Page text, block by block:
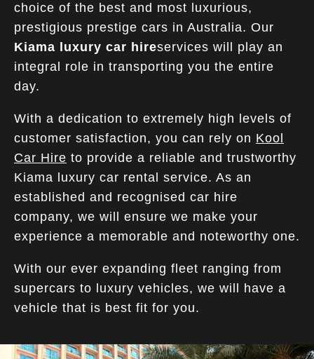
choice of the best and most luxurious,
prestigious prestige cars in Australia. Our
Kiama luxury car hireservices will play an
integral role in transporting you the entire
day.
With a dedication to extremely high levels of
customer satisfaction, you can rely on Kool
Car Hire to provide a reliable and trustworthy
Kiama luxury car rental service. As an
established and recognised car hire
company, we will ensure we make your
experience a memorable and noteworthy one.
With our ever expanding fleet ranging from
supercars to luxury vehicles, we will have a
vehicle that is best fit for you.